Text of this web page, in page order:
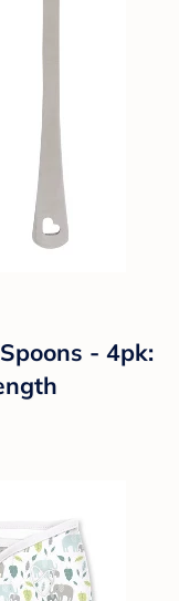
- 4pk: